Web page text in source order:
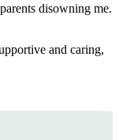
disowning me.
and caring,